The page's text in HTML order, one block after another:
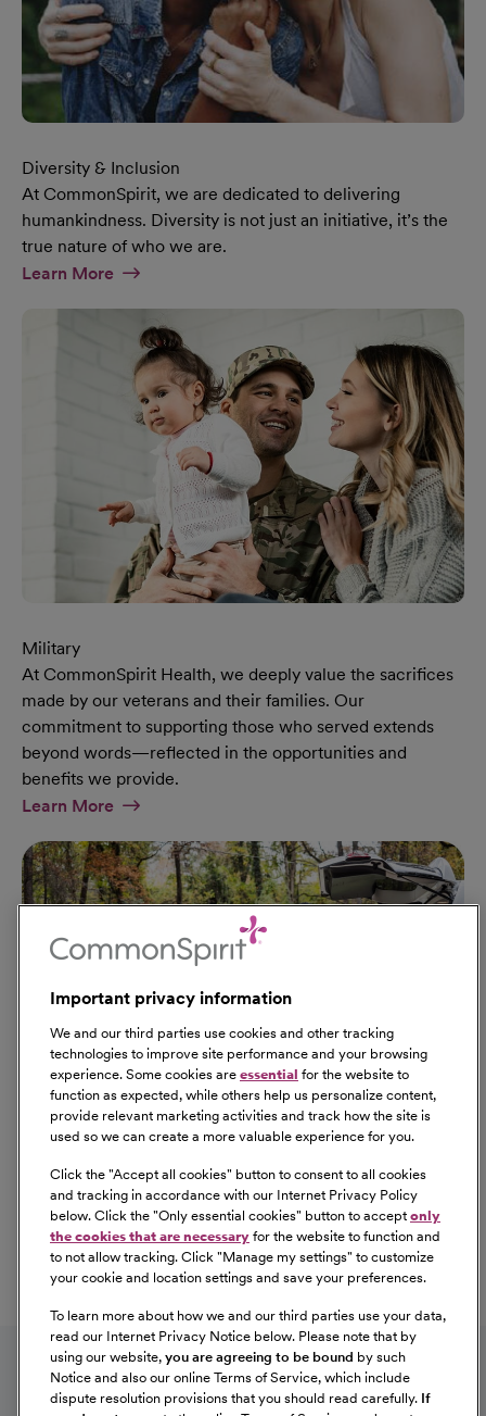
Diversity & Inclusion
At CommonSpirit, we are dedicated to delivering
humankindness. Diversity is not just an initiative, it’s the
true nature of who we are.
Learn MoreAt Diversity & Inclusion Page
Military
At CommonSpirit Health, we deeply value the sacrifices
made by our veterans and their families. Our
commitment to supporting those who served extends
beyond words—reflected in the opportunities and
benefits we provide.
Learn MoreAt Military Page
Our Benefits
From competitive pay to healthcare benefits and
professional development, explore the comprehensive
Total Rewards package that makes CommonSpirit Health
a great place to work.
Learn MoreAt Our Benefits Page
Follow us on social media
Important privacy information
We and our third parties use cookies and other tracking
technologies to improve site performance and your browsing
experience. Some cookies are essential for the website to
function as expected, while others help us personalize content,
provide relevant marketing activities and track how the site is
used so we can create a more valuable experience for you.
Click the "Accept all cookies" button to consent to all cookies
and tracking in accordance with our Internet Privacy Policy
below. Click the "Only essential cookies" button to accept only
the cookies that are necessary for the website to function and
to not allow tracking. Click "Manage my settings" to customize
your cookie and location settings and save your preferences.
To learn more about how we and our third parties use your data,
read our Internet Privacy Notice below. Please note that by
using our website, you are agreeing to be bound by such
Notice and also our online Terms of Service, which include
dispute resolution provisions that you should read carefully. If